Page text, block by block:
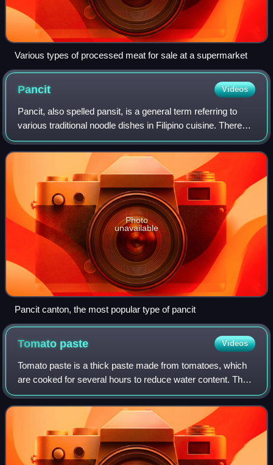
Various types of processed meat for sale at a supermarket
Pancit Videos
Pancit, also spelled pansit, is a general term referring to
various traditional noodle dishes in Filipino cuisine. There
are numerous types of pancit, often named based on the
noodles used, method of
Photo
unavailable
Pancit canton, the most popular type of pancit
Tomato paste Videos
Tomato paste is a thick paste made from tomatoes, which
are cooked for several hours to reduce water content. The
seeds and skins are then strained out and the liquid is
cooked again to reduce to a th